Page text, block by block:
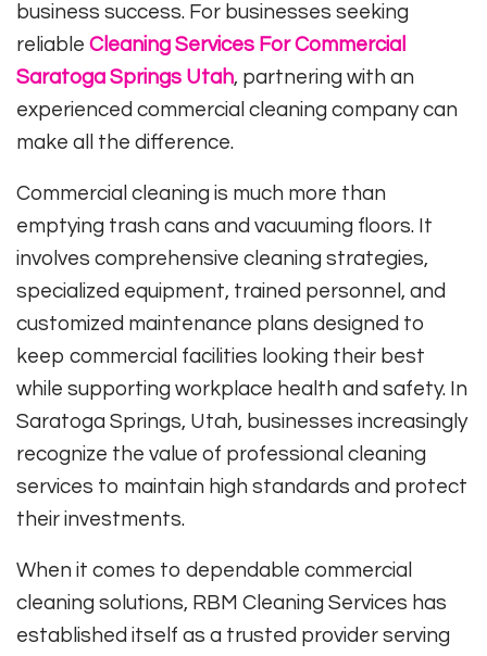
business success. For businesses seeking
reliable Cleaning Services For Commercial
Saratoga Springs Utah, partnering with an
experienced commercial cleaning company can
make all the difference.
Commercial cleaning is much more than
emptying trash cans and vacuuming floors. It
involves comprehensive cleaning strategies,
specialized equipment, trained personnel, and
customized maintenance plans designed to
keep commercial facilities looking their best
while supporting workplace health and safety. In
Saratoga Springs, Utah, businesses increasingly
recognize the value of professional cleaning
services to maintain high standards and protect
their investments.
When it comes to dependable commercial
cleaning solutions, RBM Cleaning Services has
established itself as a trusted provider serving